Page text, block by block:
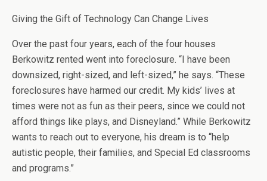
Giving the Gift of Technology Can Change Lives
Over the past four years, each of the four houses
Berkowitz rented went into foreclosure. “I have been
downsized, right-sized, and left-sized,” he says. “These
foreclosures have harmed our credit. My kids’ lives at
times were not as fun as their peers, since we could not
afford things like plays, and Disneyland.” While Berkowitz
wants to reach out to everyone, his dream is to “help
autistic people, their families, and Special Ed classrooms
and programs.”